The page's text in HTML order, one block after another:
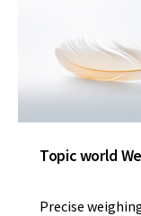
Topic world
Precise